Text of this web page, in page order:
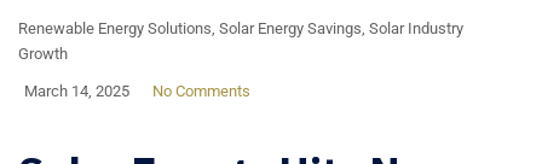
Renewable Energy Solutions Solar Energy Savings Solar Industry
Growth
March 14, 2025 No Comments